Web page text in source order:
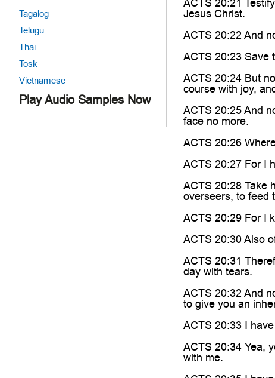
Tagalog
Telugu
Thai
Tosk
Vietnamese
Play Audio Samples Now
Jesus Christ.
ACTS 20:22 And
ACTS 20:23 Save
ACTS 20:24 But
course with joy,
ACTS 20:25 And
face no more.
ACTS 20:26
ACTS 20:27 For I
ACTS 20:28 Take
overseers, to feed
ACTS 20:29 For I
ACTS 20:30 Also
ACTS 20:31
day with tears.
ACTS 20:32 And
to give you an
ACTS 20:33 I
ACTS 20:34 Yea,
with me.